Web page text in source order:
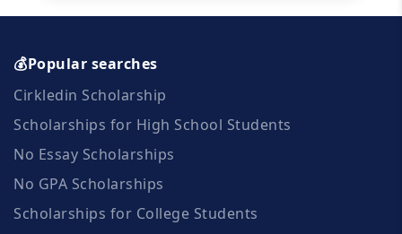
💰Popular searches
Cirkledin Scholarship
Scholarships for High School Students
No Essay Scholarships
No GPA Scholarships
Scholarships for College Students